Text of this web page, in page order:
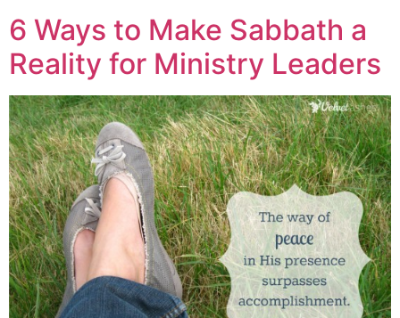
6 Ways to Make Sabbath a
Reality for Ministry Leaders